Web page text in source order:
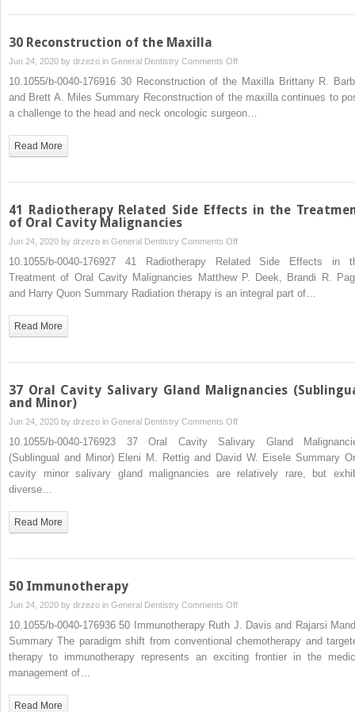
30 Reconstruction of the Maxilla
Jun 24, 2020 by drzezo in General Dentistry Comments Offon
30
Reconstruction
10.1055/b-0040-176916 30 Reconstruction of the Maxilla Brittany R.
and Brett A. Miles Summary Reconstruction of the maxilla continues to
a challenge to the head and neck oncologic surgeon…
Read More
41 Radiotherapy Related Side Effects in the
of Oral Cavity Malignancies
Jun 24, 2020 by drzezo in General Dentistry Comments Offon
41
Radiotherapy
Related
Oral
10.1055/b-0040-176927 41 Radiotherapy Related Side Effects in
Treatment of Oral Cavity Malignancies Matthew P. Deek, Brandi R.
and Harry Quon Summary Radiation therapy is an integral part of…
Read More
37 Oral Cavity Salivary Gland Malignancies
and Minor)
Jun 24, 2020 by drzezo in General Dentistry Comments Offon
Oral
Cavity
10.1055/b-0040-176923 37 Oral Cavity Salivary Gland
(Sublingual and Minor) Eleni M. Rettig and David W. Eisele Summary
cavity minor salivary gland malignancies are relatively rare, but
diverse…
Read More
50 Immunotherapy
Jun 24, 2020 by drzezo in General Dentistry Comments Offon
50
Immunotherapy
10.1055/b-0040-176936 50 Immunotherapy Ruth J. Davis and Rajarsi
Summary The paradigm shift from conventional chemotherapy and
therapy to immunotherapy represents an exciting frontier in the
management of…
Read More